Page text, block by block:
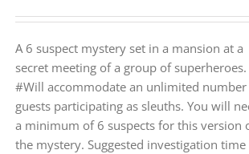
A 6 suspect mystery set in a mansion at a
secret meeting of a group of superheroes.
#Will accommodate an unlimited
guests participating as sleuths. You will
a minimum of 6 suspects for this version
the mystery. Suggested investigation time